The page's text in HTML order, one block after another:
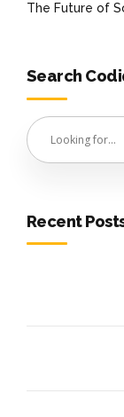
The Future of
Search
Recent